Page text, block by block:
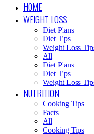
HOME
WEIGHT LOSS
Diet Plans
Diet Tips
Weight Loss
All
Diet Plans
Diet Tips
Weight Loss
NUTRITION
Cooking Tips
Facts
All
Cooking Tips